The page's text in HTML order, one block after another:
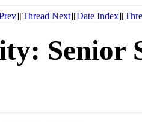
][Thread Next][Date Index][
Senior